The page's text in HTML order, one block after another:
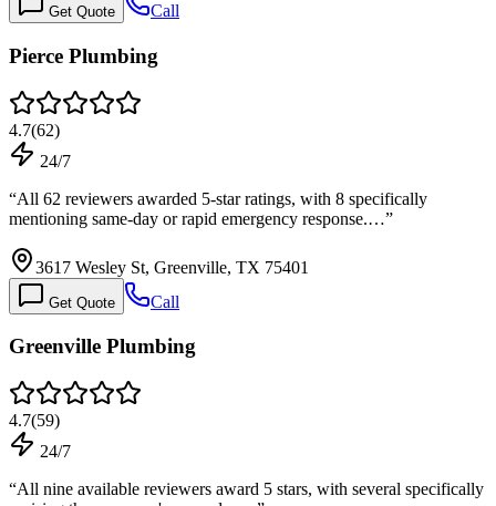
Get Quote Call
Pierce Plumbing
4.7(62)
24/7
“All 62 reviewers awarded 5-star ratings, with 8 specifically
mentioning same-day or rapid emergency response.…”
3617 Wesley St, Greenville, TX 75401
Get Quote Call
Greenville Plumbing
4.7(59)
24/7
“All nine available reviewers award 5 stars, with several specifically